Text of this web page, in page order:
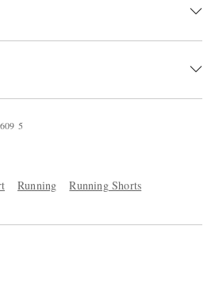
609 5
Running Running Shorts